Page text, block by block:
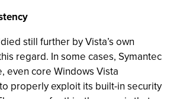
still further by Vista’s own
regard. In some cases, Symantec
even core Windows Vista
properly exploit its built-in security